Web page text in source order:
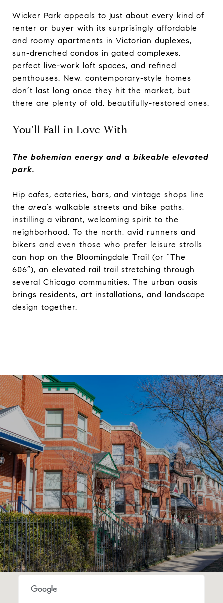
Wicker Park appeals to just about every kind of
renter or buyer with its surprisingly affordable
and roomy apartments in Victorian duplexes,
sun-drenched condos in gated complexes,
perfect live-work loft spaces, and refined
penthouses. New, contemporary-style homes
don’t last long once they hit the market, but
there are plenty of old, beautifully-restored ones.
You'll Fall in Love With
The bohemian energy and a bikeable elevated
park.
Hip cafes, eateries, bars, and vintage shops line
the area’s walkable streets and bike paths,
instilling a vibrant, welcoming spirit to the
neighborhood. To the north, avid runners and
bikers and even those who prefer leisure strolls
can hop on the Bloomingdale Trail (or “The
606”), an elevated rail trail stretching through
several Chicago communities. The urban oasis
brings residents, art installations, and landscape
design together.